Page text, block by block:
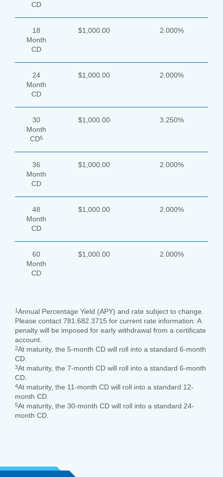
CD
18
Month
CD
$1,000.00 2.000%
24
Month
CD
$1,000.00 2.000%
30
Month
CD5
$1,000.00 3.250%
36
Month
CD
$1,000.00 2.000%
48
Month
CD
$1,000.00 2.000%
60
Month
CD
$1,000.00 2.000%
1 Annual Percentage Yield (APY) and rate subject to change.
Please contact 781.682.3715 for current rate information. A
penalty will be imposed for early withdrawal from a certificate
account.
2At maturity, the 5-month CD will roll into a standard 6-month
CD.
3At maturity, the 7-month CD will roll into a standard 6-month
CD.
4At maturity, the 11-month CD will roll into a standard 12-
month CD.
5At maturity, the 30-month CD will roll into a standard 24-
month CD.